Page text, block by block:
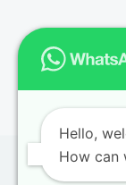
© 2026
Hello,
How can